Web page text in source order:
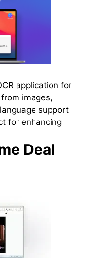
application for
images,
support
for enhancing
Deal